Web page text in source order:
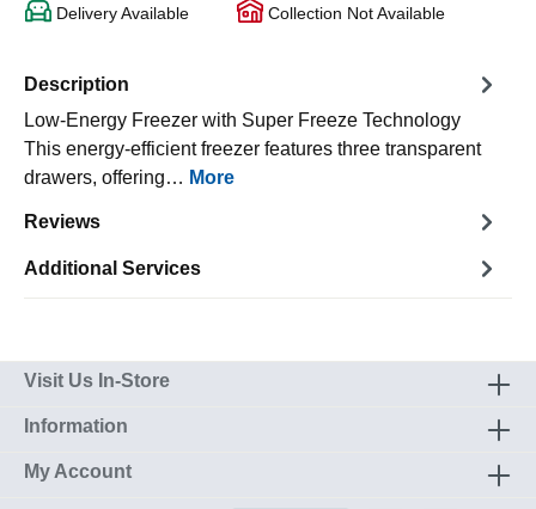
Delivery Available Collection Not Available
Description
Low-Energy Freezer with Super Freeze Technology
This energy-efficient freezer features three transparent
drawers, offering… More
Reviews
Additional Services
Visit Us In-Store
Information
My Account